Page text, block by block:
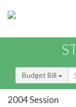
Budget Bill
2004 Session